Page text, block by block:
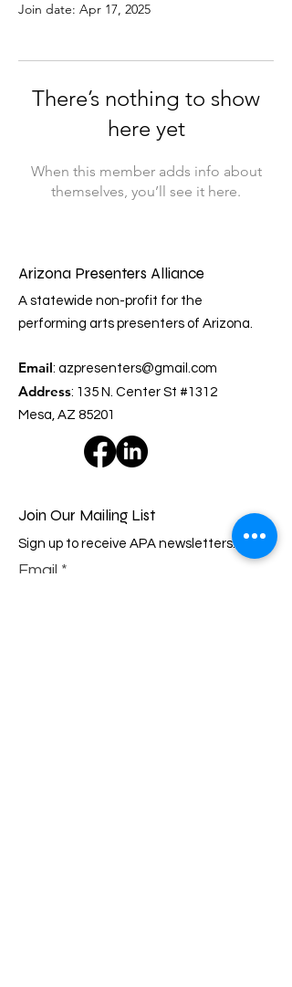
Join date: Apr 17, 2025
There’s nothing to show
here yet
When this member adds info about
themselves, you’ll see it here.
Arizona Presenters Alliance
A statewide non-profit for the
performing arts presenters of Arizona.
Email: azpresenters@gmail.com
Address: 135 N. Center St #1312
Mesa, AZ 85201
Join Our Mailing List
Sign up to receive APA newsletters.
Email